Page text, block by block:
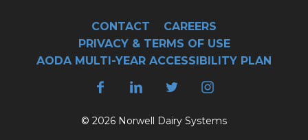
CONTACT
CAREERS
PRIVACY & TERMS OF USE
AODA MULTI-YEAR ACCESSIBILITY PLAN
© 2026 Norwell Dairy Systems